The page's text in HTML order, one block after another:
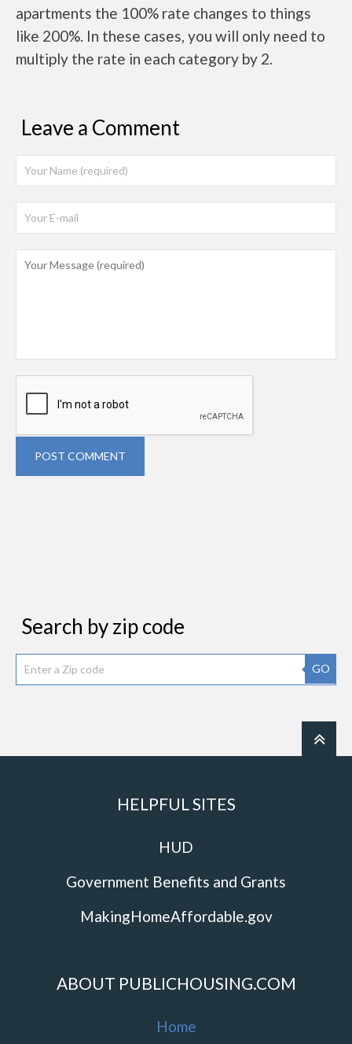
apartments the 100% rate changes to things
like 200%. In these cases, you will only need to
multiply the rate in each category by 2.
Leave a Comment
POST COMMENT
Search by zip code
GO
HELPFUL SITES
HUD
Government Benefits and Grants
MakingHomeAffordable.gov
ABOUT PUBLICHOUSING.COM
Home